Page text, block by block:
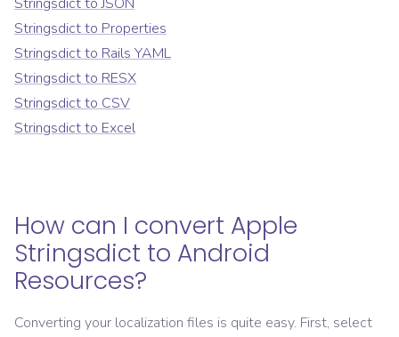
Stringsdictto Properties
Stringsdictto Rails YAML
Stringsdictto RESX
Stringsdictto CSV
Stringsdictto Excel
How can I convert Apple
Stringsdict to Android
Resources?
Converting your localization files is quite easy. First, select